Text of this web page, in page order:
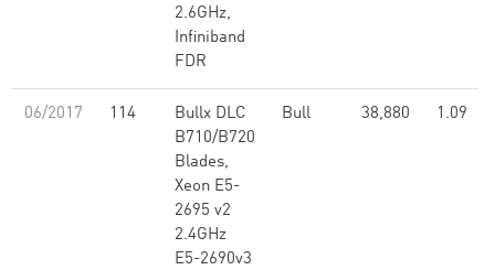
2.6GHz,
Infiniband
FDR
06/2017 114
Bullx DLC
B710/B720
Blades,
Xeon E5-
2695 v2
2.4GHz
E5-2690v3
Bull 38,880 1.09